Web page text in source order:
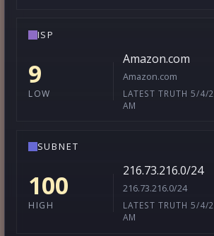
ISP
9
LOW
Amazon.com
Amazon.com
LATEST TRUTH 5/
AM
SUBNET
100
HIGH
216.73.216.0/24
216.73.216.0/24
LATEST TRUTH 5/
AM